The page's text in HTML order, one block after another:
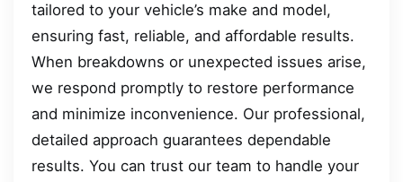
tailored to your vehicle’s make and model,
ensuring fast, reliable, and affordable results.
When breakdowns or unexpected issues arise,
we respond promptly to restore performance
and minimize inconvenience. Our professional,
detailed approach guarantees dependable
results. You can trust our team to handle your